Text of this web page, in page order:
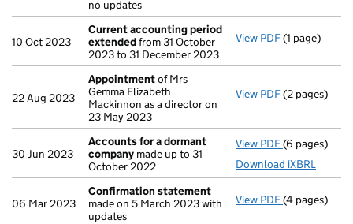
no updates
10 Oct 2023
Current accounting period
extendedfrom 31 October
2023 to 31 December 2023
View PDF Current
(1 page)
22 Aug 2023
Appointmentof Mrs
Gemma Elizabeth
Mackinnon as a director on
23 May 2023
View PDF(2 pages)
30 Jun 2023
Accounts for a dormant
company made up to 31
October 2022
View PDF Accounts
(6 pages)
Download iXBRL
06 Mar 2023
Confirmation statement
made on 5 March 2023 with
updates
View PDF(4 pages)